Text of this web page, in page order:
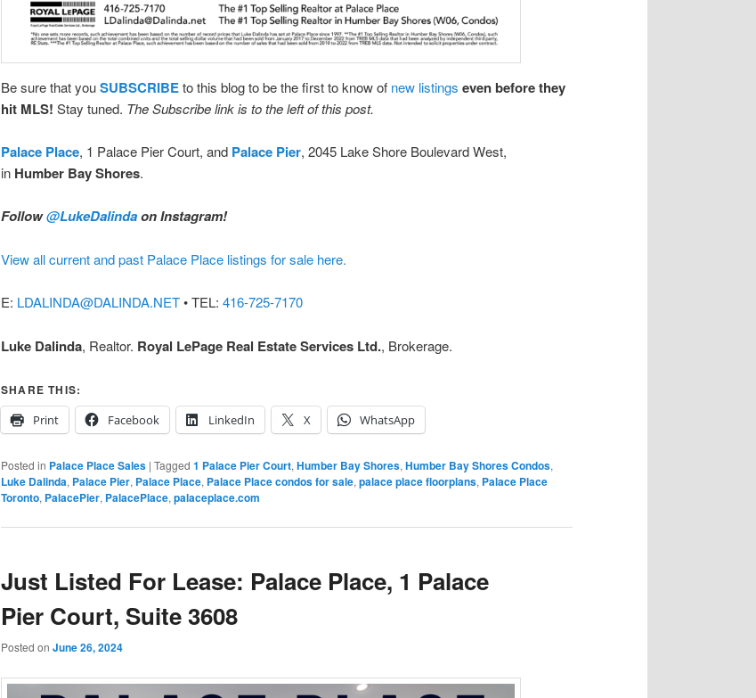
Be sure that youSUBSCRIBEto this blog to be the first to know of new listings even before they
hit MLS! Stay tuned. The Subscribe link is to the left of this post.
Palace Place, 1 Palace Pier Court, and Palace Pier, 2045 Lake Shore Boulevard West,
in Humber Bay Shores.
Follow@LukeDalindaon Instagram!
View all current and past Palace Place listings for sale here.
E: LDALINDA@DALINDA.NET• TEL: 416-725-7170
Luke Dalinda, Realtor. Royal LePage Real Estate Services Ltd., Brokerage.
SHARE THIS:
Print
Facebook LinkedIn X WhatsApp
Posted in Palace Place Sales | Tagged 1 Palace Pier Court, Humber Bay Shores, Humber Bay Shores Condos,
Luke Dalinda, Palace Pier, Palace Place, Palace Place condos for sale, palace place floorplans, Palace Place
Toronto, PalacePier, PalacePlace, palaceplace.com
Just Listed For Lease: Palace Place, 1 Palace
Pier Court, Suite 3608
Posted on June 26, 2024